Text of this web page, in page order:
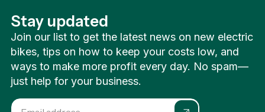
Stay updated
Join our list to get the latest news on new electric
bikes, tips on how to keep your costs low, and
ways to make more profit every day. No spam—
just help for your business.